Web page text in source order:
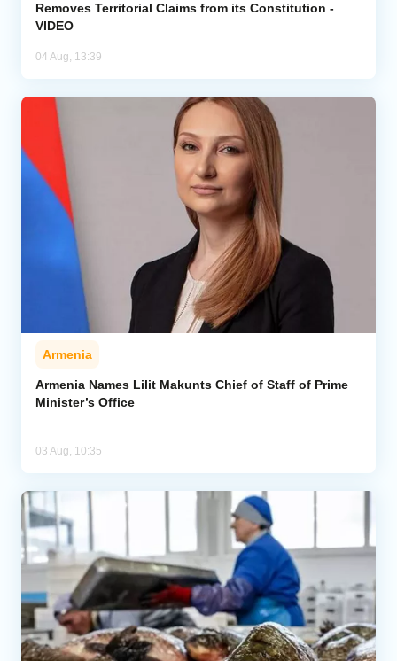
Removes Territorial Claims from its Constitution -
VIDEO
04 Aug, 13:39
Armenia
Armenia Names Lilit Makunts Chief of Staff of Prime
Minister’s Office
03 Aug, 10:35